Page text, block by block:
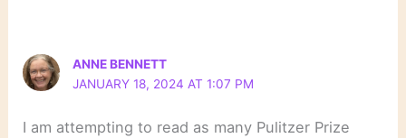
ANNE BENNETT
JANUARY 18, 2024 AT 1:07 PM
I am attempting to read as many Pulitzer Prize